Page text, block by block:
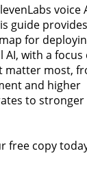
voice
guide
for
AI, with a focus
matter most,
and higher
to stronger
free copy